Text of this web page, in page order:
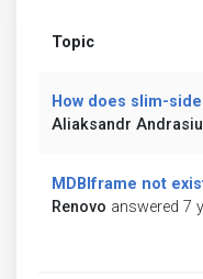
Topic
How does slim-
Aliaksandr
MDBIframe not
Renovo answered 7